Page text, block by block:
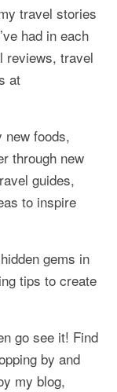
travel stories
had in each
reviews, travel
at
foods,
through new
guides,
to inspire
gems in
tips to create
go see it! Find
by and
my blog,